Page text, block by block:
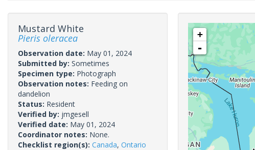
Mustard White
Pieris oleracea
Observation date: May 01, 2024
Submitted by: Sometimes
Specimen type: Photograph
Observation notes: Feeding on
dandelion
Status: Resident
Verified by: jmgesell
Verified date: May 01, 2024
Coordinator notes: None.
Checklist region(s): Canada, Ontario
+
-